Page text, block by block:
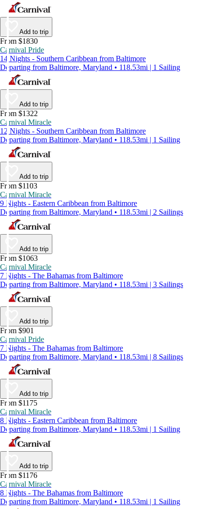
Add to trip
From $1830
Carnival Pride
14 Nights - Southern Caribbean from Baltimore
Departing from Baltimore, Maryland • 118.53mi | 1 Sailing
Add to trip
From $1322
Carnival Miracle
12 Nights - Southern Caribbean from Baltimore
Departing from Baltimore, Maryland • 118.53mi | 1 Sailing
Add to trip
From $1103
Carnival Miracle
9 Nights - Eastern Caribbean from Baltimore
Departing from Baltimore, Maryland • 118.53mi | 2 Sailings
Add to trip
From $1063
Carnival Miracle
7 Nights - The Bahamas from Baltimore
Departing from Baltimore, Maryland • 118.53mi | 3 Sailings
Add to trip
From $901
Carnival Pride
7 Nights - The Bahamas from Baltimore
Departing from Baltimore, Maryland • 118.53mi | 8 Sailings
Add to trip
From $1175
Carnival Miracle
8 Nights - Eastern Caribbean from Baltimore
Departing from Baltimore, Maryland • 118.53mi | 1 Sailing
Add to trip
From $1176
Carnival Miracle
8 Nights - The Bahamas from Baltimore
Departing from Baltimore, Maryland • 118.53mi | 1 Sailing